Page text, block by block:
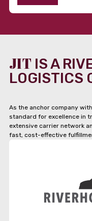
JIT IS A
LOGISTICS
As the anchor company
standard for excellence in
extensive carrier network
fast, cost-effective